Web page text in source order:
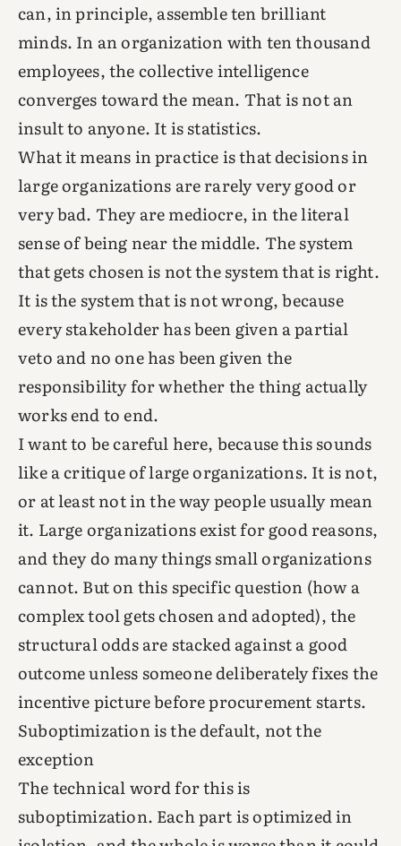
can, in principle, assemble ten brilliant
minds. In an organization with ten thousand
employees, the collective intelligence
converges toward the mean. That is not an
insult to anyone. It is statistics.
What it means in practice is that decisions in
large organizations are rarely very good or
very bad. They are mediocre, in the literal
sense of being near the middle. The system
that gets chosen is not the system that is right.
It is the system that is not wrong, because
every stakeholder has been given a partial
veto and no one has been given the
responsibility for whether the thing actually
works end to end.
I want to be careful here, because this sounds
like a critique of large organizations. It is not,
or at least not in the way people usually mean
it. Large organizations exist for good reasons,
and they do many things small organizations
cannot. But on this specific question (how a
complex tool gets chosen and adopted), the
structural odds are stacked against a good
outcome unless someone deliberately fixes the
incentive picture before procurement starts.
Suboptimization is the default, not the
exception
The technical word for this is
suboptimization. Each part is optimized in